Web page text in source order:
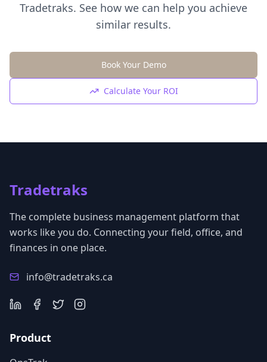
Tradetraks. See how we can help you achieve
similar results.
Book Your Demo
Calculate Your ROI
Tradetraks
The complete business management platform that
works like you do. Connecting your field, office, and
finances in one place.
info@tradetraks.ca
Product